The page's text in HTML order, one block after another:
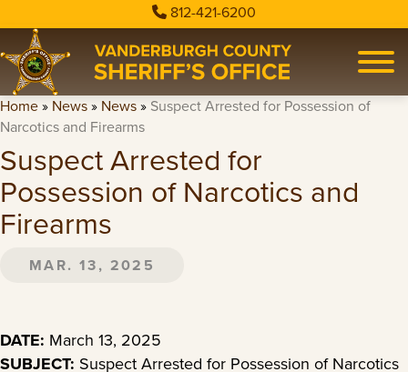
812-421-6200
Home» News» News» Suspect Arrested for Possession of
Narcotics and Firearms
Suspect Arrested for
Possession of Narcotics and
Firearms
MAR. 13, 2025
DATE: March 13, 2025
SUBJECT: Suspect Arrested for Possession of Narcotics